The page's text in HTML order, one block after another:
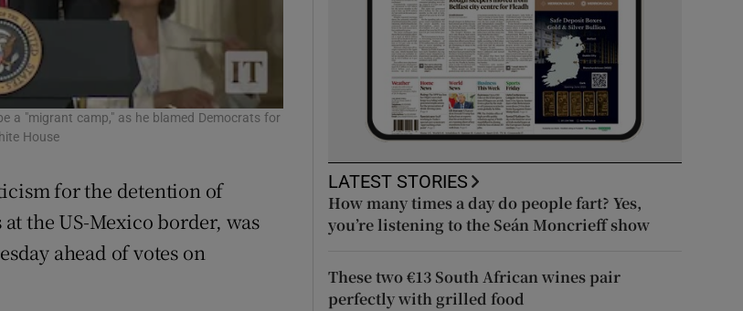
new window
Show Sponsored sub sections
a "migrant camp," as he blamed Democrats for
House
for the detention of
the US-Mexico border, was
ahead of votes on
LATEST STORIES
How many times a day do people fart? Yes,
you’re listening to the Seán Moncrieff show
These two €13 South African wines pair
perfectly with grilled food